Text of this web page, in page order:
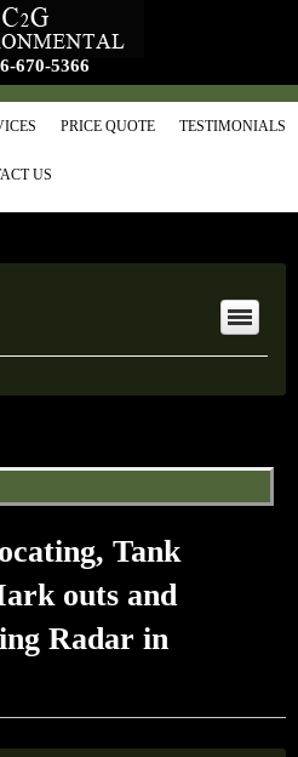
670-5366
PRICE QUOTE TESTIMONIALS
US
Tank
outs and
Radar in